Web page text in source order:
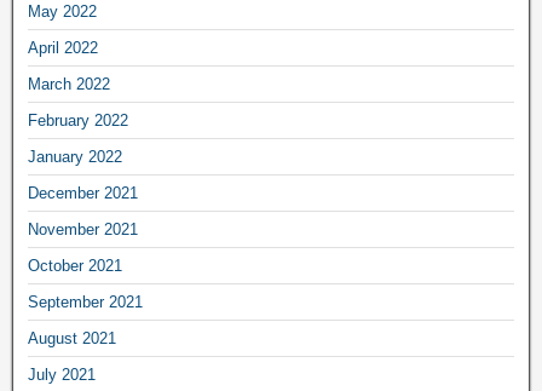
May 2022
April 2022
March 2022
February 2022
January 2022
December 2021
November 2021
October 2021
September 2021
August 2021
July 2021